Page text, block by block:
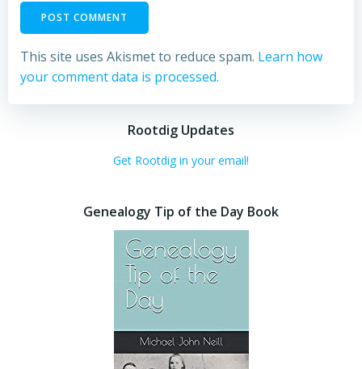
This site uses Akismet to reduce spam. Learn how
your comment data is processed.
Rootdig Updates
Get Rootdig in your email!
Genealogy Tip of the Day Book